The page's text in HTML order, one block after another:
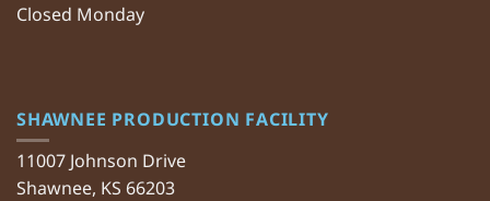
Closed Monday
SHAWNEE PRODUCTION FACILITY
11007 Johnson Drive
Shawnee, KS 66203